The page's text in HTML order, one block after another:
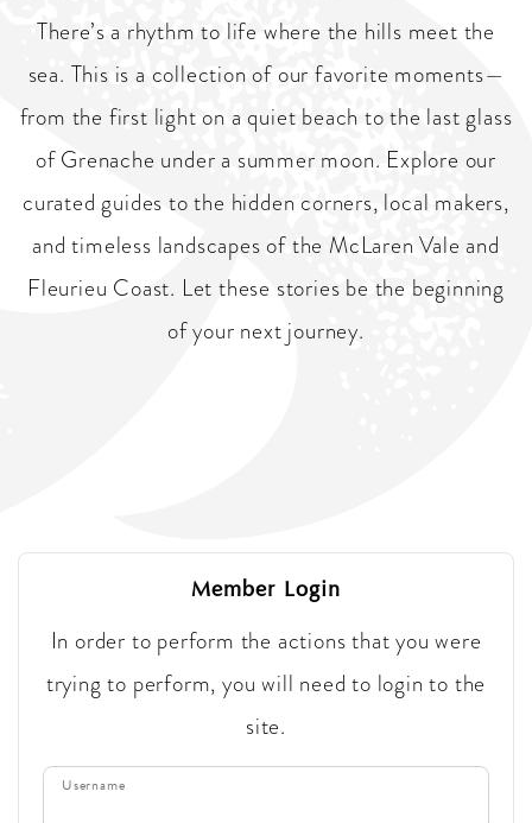
There’s a rhythm to life where the hills meet the
sea. This is a collection of our favorite moments—
from the first light on a quiet beach to the last glass
of Grenache under a summer moon. Explore our
curated guides to the hidden corners, local makers,
and timeless landscapes of the McLaren Vale and
Fleurieu Coast. Let these stories be the beginning
of your next journey.
Member Login
In order to perform the actions that you were
trying to perform, you will need to login to the
site.
Username